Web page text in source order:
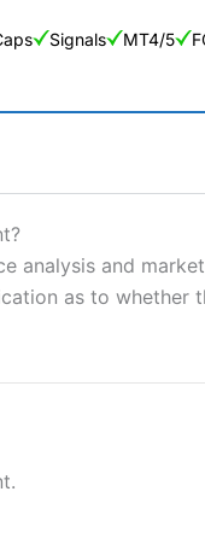
Signals MT4/5
brokers and is
risk of losing money
consider whether
analysis and
as to whether